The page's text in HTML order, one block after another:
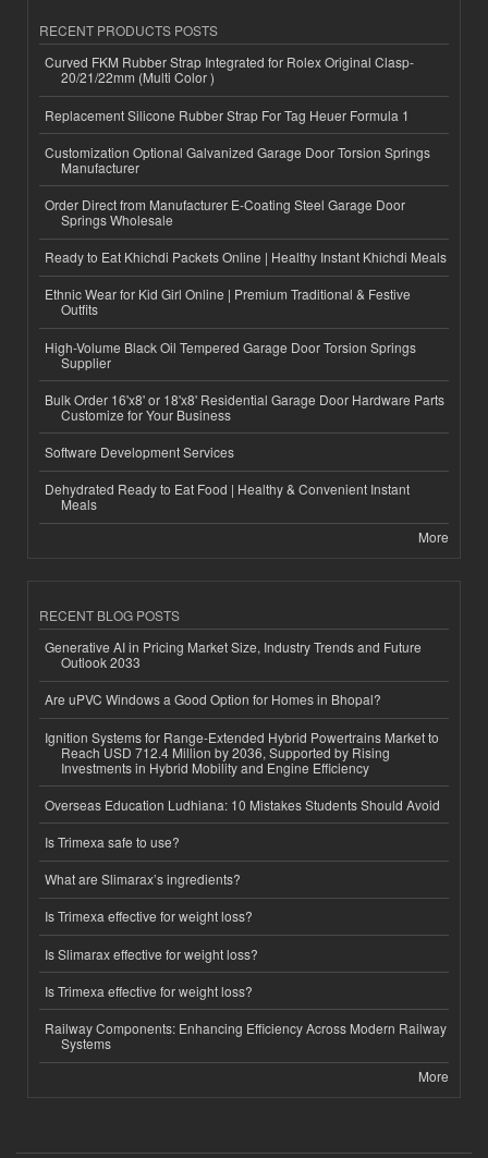
RECENT PRODUCTS POSTS
Curved FKM Rubber Strap Integrated for Rolex Original Clasp-
20/21/22mm (Multi Color )
Replacement Silicone Rubber Strap For Tag Heuer Formula 1
Customization Optional Galvanized Garage Door Torsion Springs
Manufacturer
Order Direct from Manufacturer E-Coating Steel Garage Door
Springs Wholesale
Ready to Eat Khichdi Packets Online | Healthy Instant Khichdi Meals
Ethnic Wear for Kid Girl Online | Premium Traditional & Festive
Outfits
High-Volume Black Oil Tempered Garage Door Torsion Springs
Supplier
Bulk Order 16'x8' or 18'x8' Residential Garage Door Hardware Parts
Customize for Your Business
Software Development Services
Dehydrated Ready to Eat Food | Healthy & Convenient Instant
Meals
More
RECENT BLOG POSTS
Generative AI in Pricing Market Size, Industry Trends and Future
Outlook 2033
Are uPVC Windows a Good Option for Homes in Bhopal?
Ignition Systems for Range-Extended Hybrid Powertrains Market to
Reach USD 712.4 Million by 2036, Supported by Rising
Investments in Hybrid Mobility and Engine Efficiency
Overseas Education Ludhiana: 10 Mistakes Students Should Avoid
Is Trimexa safe to use?
What are Slimarax’s ingredients?
Is Trimexa effective for weight loss?
Is Slimarax effective for weight loss?
Is Trimexa effective for weight loss?
Railway Components: Enhancing Efficiency Across Modern Railway
Systems
More